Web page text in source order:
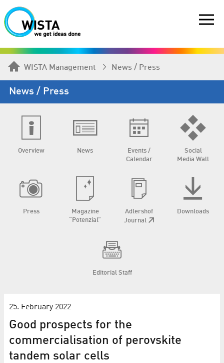
WISTA Management News / Press
News / Press
Overview News
Events /
Calendar
Social
Media Wall
Press
Magazine
“Potenzial”
Adlershof
Journal
Downloads
Editorial Staff
25. February 2022
Good prospects for the
commercialisation of perovskite
tandem solar cells